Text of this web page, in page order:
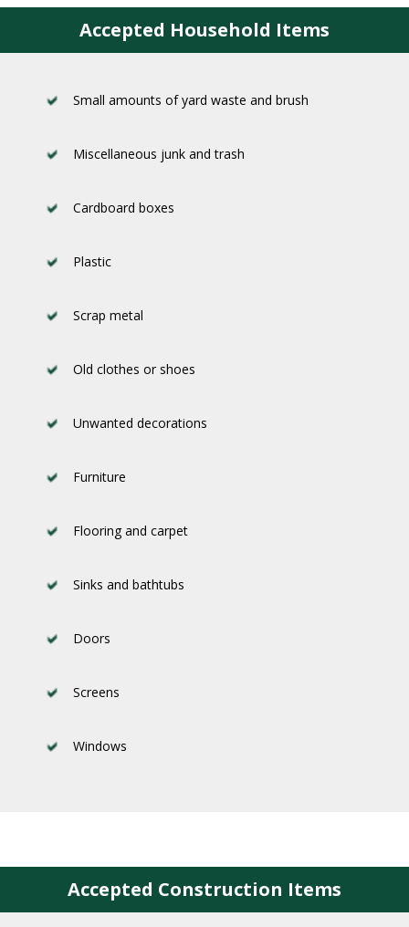
Accepted Household Items
Small amounts of yard waste and brush
Miscellaneous junk and trash
Cardboard boxes
Plastic
Scrap metal
Old clothes or shoes
Unwanted decorations
Furniture
Flooring and carpet
Sinks and bathtubs
Doors
Screens
Windows
Accepted Construction Items